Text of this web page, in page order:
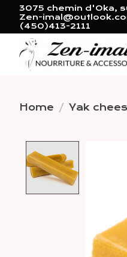
3075 chemin d'Oka,
Zen-
(450)413-2111
Home / Yak